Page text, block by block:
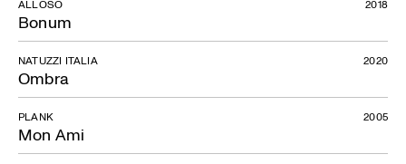
Bonum
ALLOSO 2018
Ombra
NATUZZI ITALIA 2020
Mon Ami
PLANK 2005